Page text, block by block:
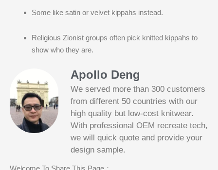
Some like satin or velvet kippahs instead.
Religious Zionist groups often pick knitted kippahs to
show who they are.
Apollo Deng
We served more than 300 customers
from different 50 countries with our
high quality but low-cost knitwear.
With professional OEM recreate tech,
we will quick quote and provide your
design sample.
Slotified Casino No Deposit Bonus 100
Free Spins